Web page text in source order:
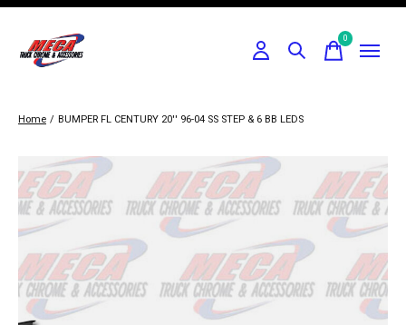
0items
Home / BUMPER FL CENTURY 20'' 96-04 SS STEP & 6 BB LEDS
Slideshow Items